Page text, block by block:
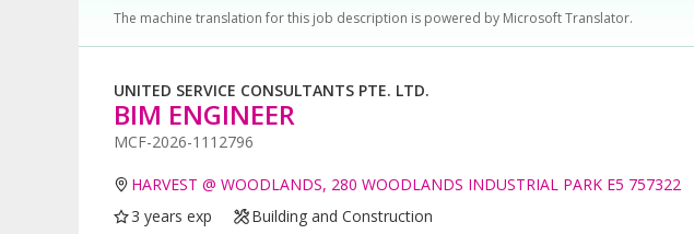
The machine translation for this job description is powered by Microsoft Translator.
UNITED SERVICE CONSULTANTS PTE. LTD.
BIM ENGINEER
MCF-2026-1112796
HARVEST @ WOODLANDS, 280 WOODLANDS INDUSTRIAL PARK E5 757322
3 years exp
Building and Construction